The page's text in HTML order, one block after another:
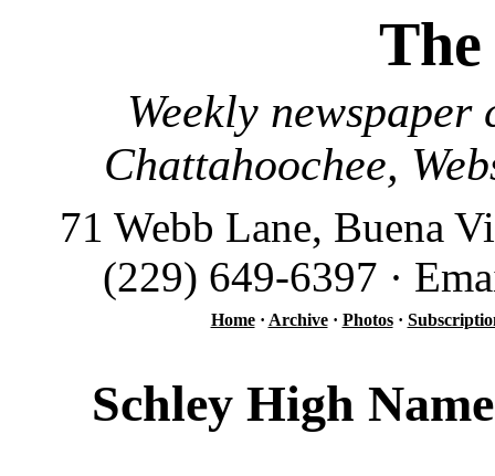
Weekly
Chattahoochee,
71 Webb Lane, Buena
(229) 649-6397 ·
Home· Archive· Photos·
Schley High